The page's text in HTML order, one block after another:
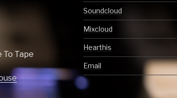
To Tape
Soundcloud
Mixcloud
Hearthis
Email